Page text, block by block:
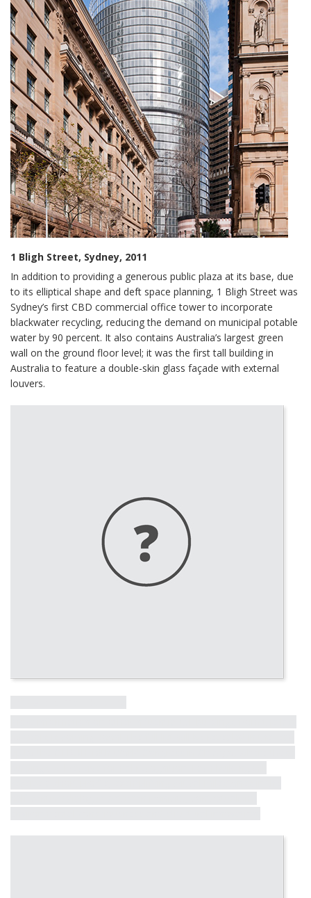
1 Bligh Street, Sydney, 2011
In addition to providing a generous public plaza at its base, due
to its elliptical shape and deft space planning, 1 Bligh Street was
Sydney’s first CBD commercial office tower to incorporate
blackwater recycling, reducing the demand on municipal potable
water by 90 percent. It also contains Australia’s largest green
wall on the ground floor level; it was the first tall building in
Australia to feature a double-skin glass façade with external
louvers.